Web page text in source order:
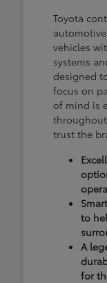
Toyota
vehicles
systems
designed
focus on
of mind is
throughout
trust the
to
A
for